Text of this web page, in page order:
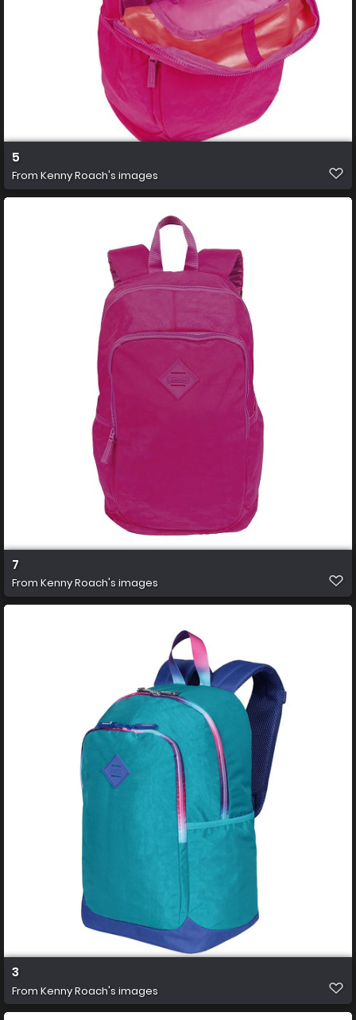
5
From Kenny Roach's images
7
From Kenny Roach's images
3
From Kenny Roach's images